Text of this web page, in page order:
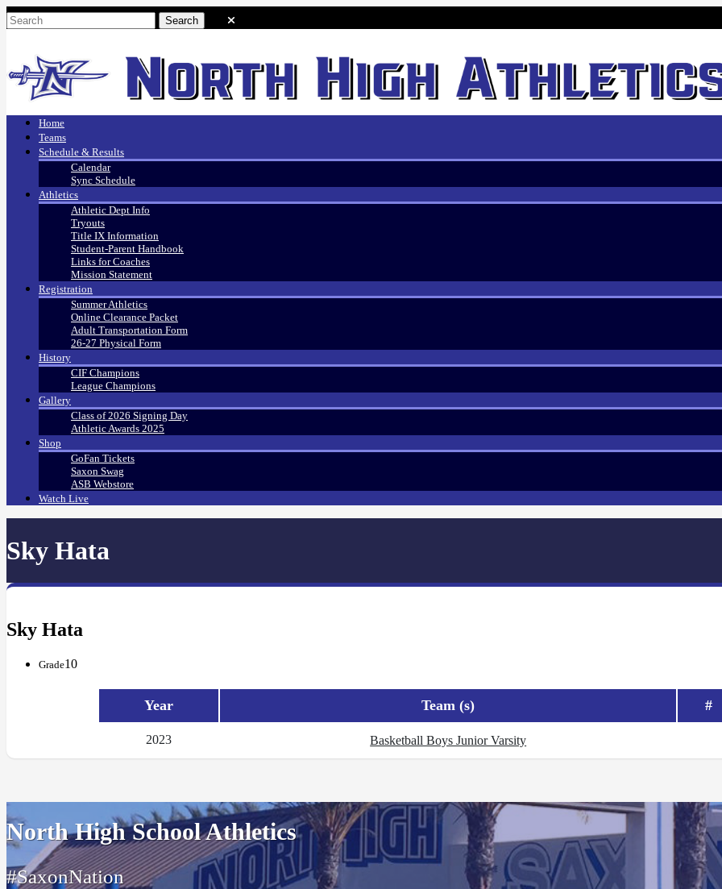
Home
Teams
Schedule & Results
Calendar
Sync Schedule
Athletics
Athletic Dept Info
Tryouts
Title IX Information
Student-Parent Handbook
Links for Coaches
Mission Statement
Registration
Summer Athletics
Online Clearance Packet
Adult Transportation Form
26-27 Physical Form
History
CIF Champions
League Champions
Gallery
Class of 2026 Signing Day
Athletic Awards 2025
Shop
GoFan Tickets
Saxon Swag
ASB Webstore
Watch Live
Sky Hata
Sky Hata
Grade10
Year Team (s) #
2023 Basketball Boys Junior Varsity
North High School Athletics
#SaxonNation